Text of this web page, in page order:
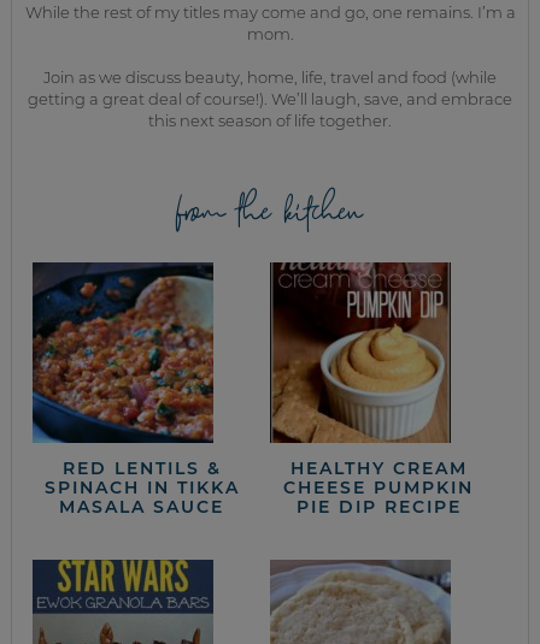
While the rest of my titles may come and go, one remains. I’m a
mom.
Join as we discuss beauty, home, life, travel and food (while
getting a great deal of course!). We’ll laugh, save, and embrace
this next season of life together.
from the kitchen
RED LENTILS &
SPINACH IN TIKKA
MASALA SAUCE
HEALTHY CREAM
CHEESE PUMPKIN
PIE DIP RECIPE